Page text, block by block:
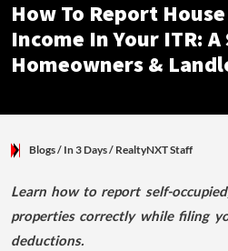
How To Report
Income In Your ITR:
Homeowners &
Blogs/ In 3 Days/ RealtyNXT Staff
Learn how to report self-
properties correctly while filing
deductions.